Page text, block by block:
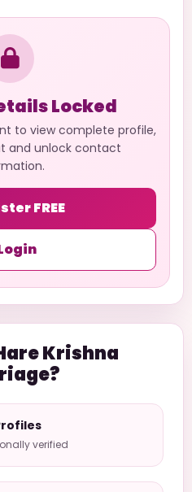
Locked
to view complete profile,
and unlock contact
FREE
Krishna
verified